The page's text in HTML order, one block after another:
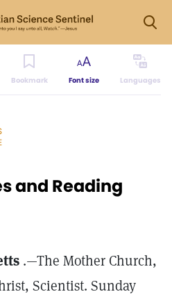
Bookmark Font size Languages
and Reading
.—The Mother Church,
Scientist. Sunday